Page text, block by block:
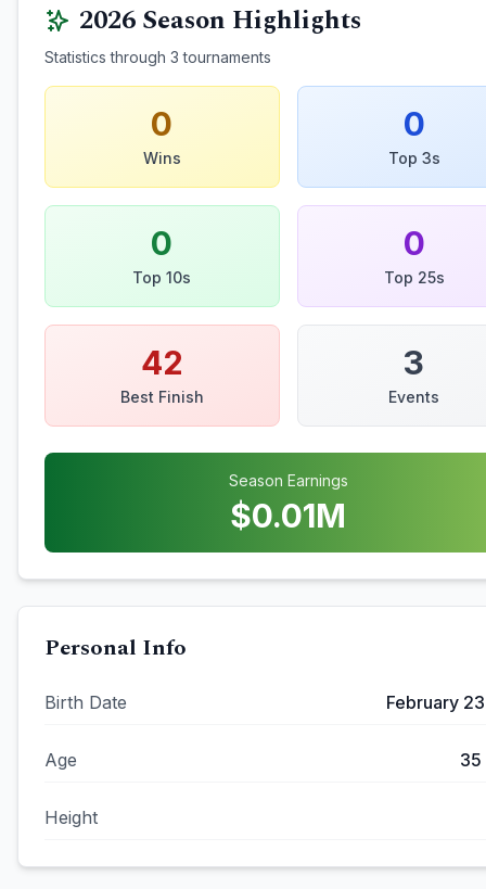
2026Season Highlights
Statistics through 3 tournaments
0
Wins
0
Top 3s
0
Top 10s
0
Top 25s
42
Best Finish
3
Events
Season Earnings
$0.01M
Personal Info
Birth Date February
Age 35
Height